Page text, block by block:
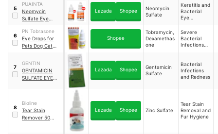
5
PUAINTA
Neomycin
Sulfate Eye
and Cats
Lazada Shopee
Neomycin
Sulfate
Keratitis and
Bacterial
Eye
6
PN Tobrasone
Eye Drops for
Pets Dog Cat
Eye Infection
Shopee
Tobramycin,
Dexamethas
one
Severe
Bacterial
Infections
7
GENTIN
GENTAMICIN
SULFATE EYE
Lazada Shopee
Gentamicin
Sulfate
Bacterial
Infections
and Redness
8
Bioline
Tear Stain
Remover 50
Lazada Shopee Zinc Sulfate
Tear Stain
Removal and
Fur Hygiene